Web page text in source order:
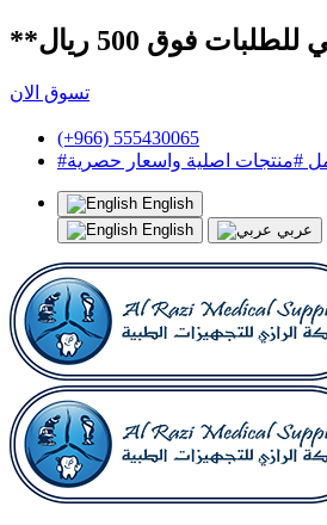
تسوق الان
(+966) 555430065
#منتجات اصلية واسعار حصرية
English
English
عربي